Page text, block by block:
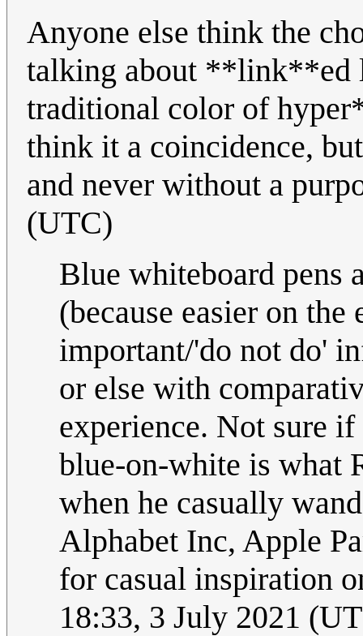
Anyone else think the
talking about **link**ed
traditional color of
think it a coincidence,
and never without a
(UTC)
Blue whiteboard pens
(because easier on
important/'do not do'
or else with
experience. Not sure
blue-on-white is what
when he casually
Alphabet Inc, Apple
for casual inspiration
18:33, 3 July 2021